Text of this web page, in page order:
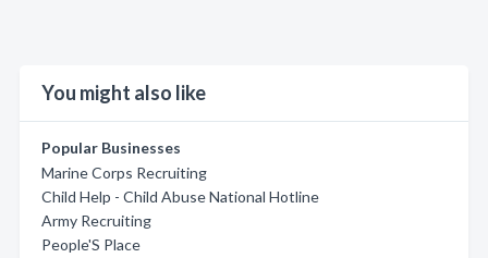
You might also like
Popular Businesses
Marine Corps Recruiting
Child Help - Child Abuse National Hotline
Army Recruiting
People'S Place